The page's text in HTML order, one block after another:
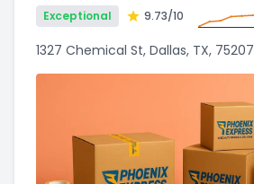
Exceptional 9.73/10
1327 Chemical St, Dallas, TX, 75207